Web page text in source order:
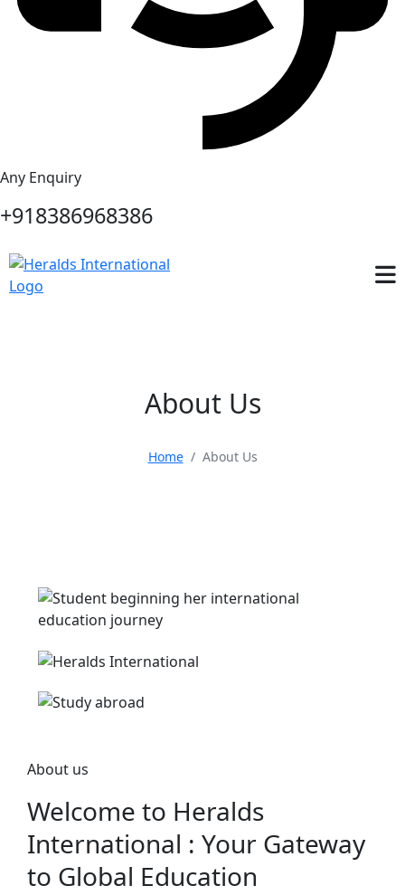
Any Enquiry
+918386968386
About Us
Home About Us
About us
Welcome to Heralds
International : Your Gateway
to Global Education